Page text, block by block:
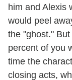
him and Alexis
would peel
the "ghost."
percent of you
time the
closing acts,